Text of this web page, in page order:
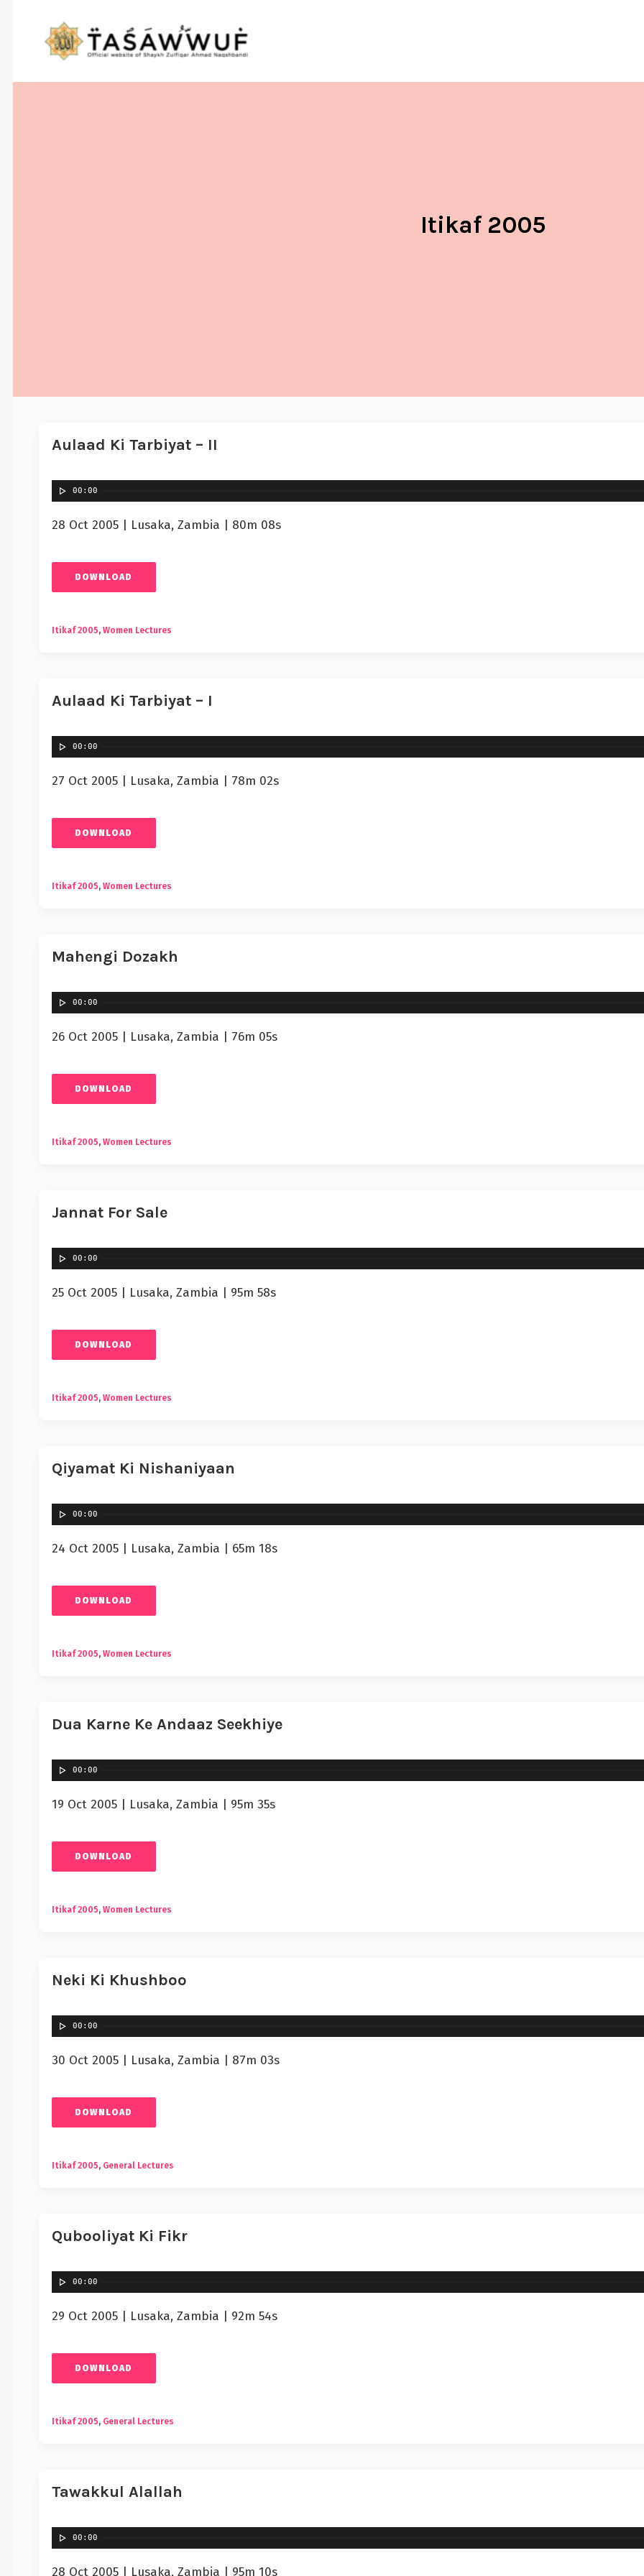
Itikaf 2005
Aulaad Ki Tarbiyat – II
00:00
28 Oct 2005 | Lusaka, Zambia | 80m 08s
DOWNLOAD
Itikaf 2005, Women Lectures
Aulaad Ki Tarbiyat – I
00:00
27 Oct 2005 | Lusaka, Zambia | 78m 02s
DOWNLOAD
Itikaf 2005, Women Lectures
Mahengi Dozakh
00:00
26 Oct 2005 | Lusaka, Zambia | 76m 05s
DOWNLOAD
Itikaf 2005, Women Lectures
Jannat For Sale
00:00
25 Oct 2005 | Lusaka, Zambia | 95m 58s
DOWNLOAD
Itikaf 2005, Women Lectures
Qiyamat Ki Nishaniyaan
00:00
24 Oct 2005 | Lusaka, Zambia | 65m 18s
DOWNLOAD
Itikaf 2005, Women Lectures
Dua Karne Ke Andaaz Seekhiye
00:00
19 Oct 2005 | Lusaka, Zambia | 95m 35s
DOWNLOAD
Itikaf 2005, Women Lectures
Neki Ki Khushboo
00:00
30 Oct 2005 | Lusaka, Zambia | 87m 03s
DOWNLOAD
Itikaf 2005, General Lectures
Qubooliyat Ki Fikr
00:00
29 Oct 2005 | Lusaka, Zambia | 92m 54s
DOWNLOAD
Itikaf 2005, General Lectures
Tawakkul Alallah
00:00
28 Oct 2005 | Lusaka, Zambia | 95m 10s